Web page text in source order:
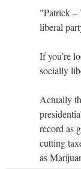
"Patrick –
liberal
If you’re
socially
Actually
record as
cutting
as